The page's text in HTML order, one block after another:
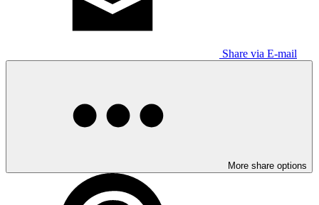
Share via E-mail
More share options